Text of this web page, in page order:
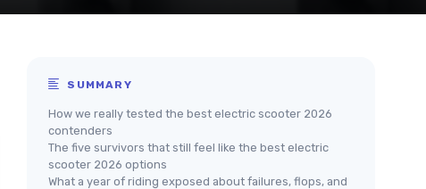
SUMMARY
How we really tested the best electric scooter 2026
contenders
The five survivors that still feel like the best electric
scooter 2026 options
What a year of riding exposed about failures, flops, and